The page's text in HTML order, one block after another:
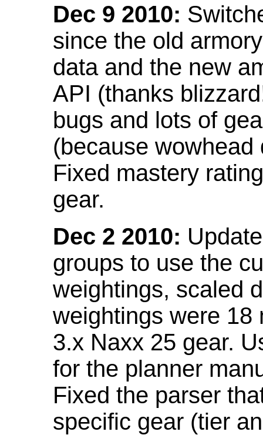
Dec 9 2010:
since the old
data and the new
API (thanks
bugs and lots of
(because
Fixed mastery
gear.
Dec 2 2010:
groups to use the
weightings, scaled
weightings were 18
3.x Naxx 25 gear.
for the planner
Fixed the parser
specific gear (tier